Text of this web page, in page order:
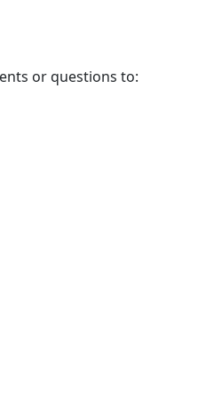
or questions to: